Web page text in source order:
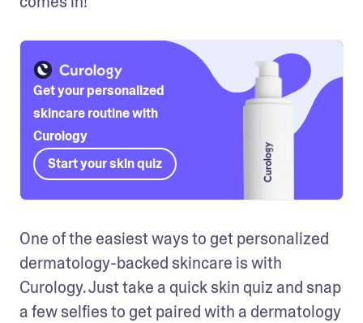
Get your personalized
skincare routine with
Curology
Start your skin quiz
One of the easiest ways to get personalized
dermatology-backed skincare is with
Curology. Just take a quick skin quiz and snap
a few selfies to get paired with a dermatology